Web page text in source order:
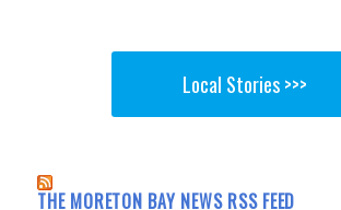
Local Stories >>>
THE MORETON BAY NEWS RSS FEED